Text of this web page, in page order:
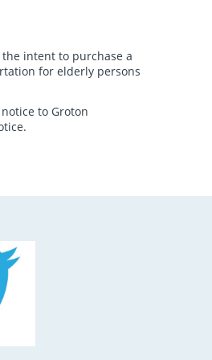
intent to purchase a
for elderly persons
to Groton